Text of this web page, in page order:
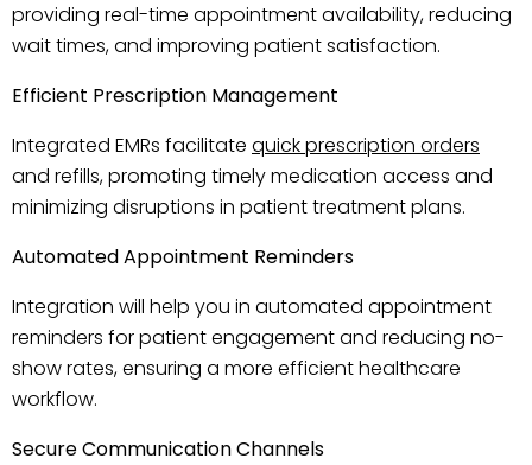
providing real-time appointment availability, reducing
wait times, and improving patient satisfaction.
Efficient Prescription Management
Integrated EMRs facilitate quick prescription orders
and refills, promoting timely medication access and
minimizing disruptions in patient treatment plans.
Automated Appointment Reminders
Integration will help you in automated appointment
reminders for patient engagement and reducing no-
show rates, ensuring a more efficient healthcare
workflow.
Secure Communication Channels